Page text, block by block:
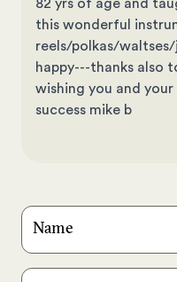
82 yrs of age and
this wonderful
reels/polkas/
happy---thanks also
wishing you and
success mike b